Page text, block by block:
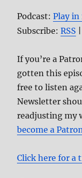
Podcast:Play
Subscribe:RSS
If you’re a
gotten this
free to listen
Newsletter
readjusting my
become a
Click here for a